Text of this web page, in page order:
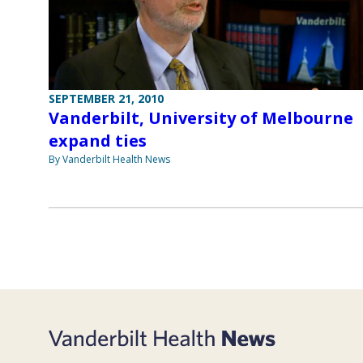
SEPTEMBER 21, 2010
Vanderbilt, University of Melbourne
expand ties
By Vanderbilt Health News